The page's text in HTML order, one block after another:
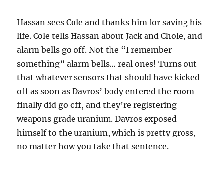
Hassan sees Cole and thanks him for saving his
life. Cole tells Hassan about Jack and Chole, and
alarm bells go off. Not the “I remember
something” alarm bells… real ones! Turns out
that whatever sensors that should have kicked
off as soon as Davros’ body entered the room
finally did go off, and they’re registering
weapons grade uranium. Davros exposed
himself to the uranium, which is pretty gross,
no matter how you take that sentence.